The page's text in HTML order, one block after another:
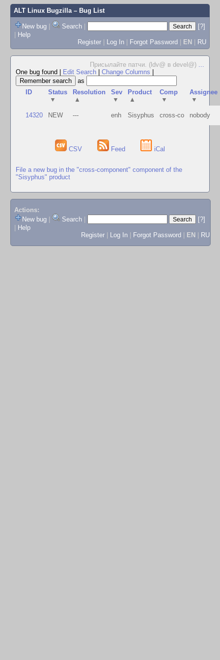
ALT Linux Bugzilla– Bug List
New bug | Search |
[?]
| Help
Register | Log In | Forgot Password | EN | RU
Присылайте патчи. (ldv@ в devel@) ...
One bug found
Edit Search Change Columns
as
ID
Status
▼
Resolution
▲
Sev
▼
Product
▲
Comp
▼
Assignee
▼
14320 NEW --- enh Sisyphus cross-co nobody
CSV Feed iCal
File a new bug in the "cross-component" component of the
"Sisyphus" product
Actions:
New bug
Search
[?]
Help
Register
Log In Forgot Password EN RU